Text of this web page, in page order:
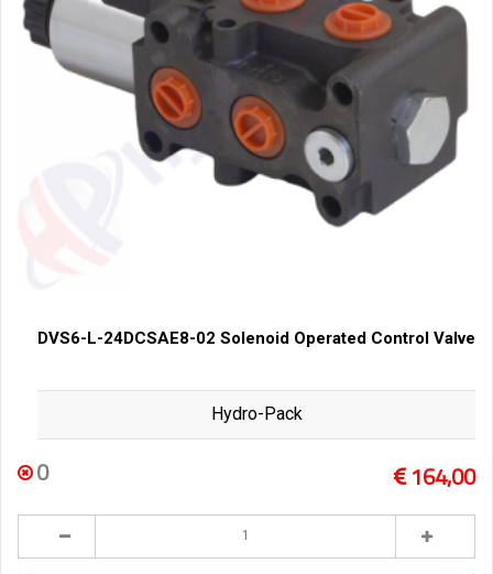
DVS6-L-24DCSAE8-02 Solenoid Operated Control Valve
Hydro-Pack
0 164,00